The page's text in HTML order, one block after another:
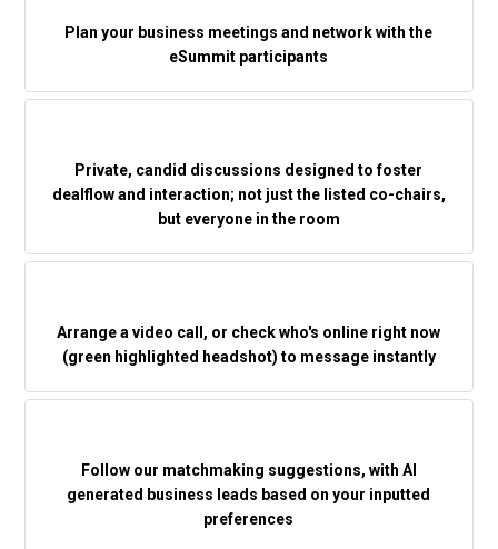
Plan your business meetings and network with the
eSummit participants
Private, candid discussions designed to foster
dealflow and interaction; not just the listed co-chairs,
but everyone in the room
Arrange a video call, or check who's online right now
(green highlighted headshot) to message instantly
Follow our matchmaking suggestions, with AI
generated business leads based on your inputted
preferences